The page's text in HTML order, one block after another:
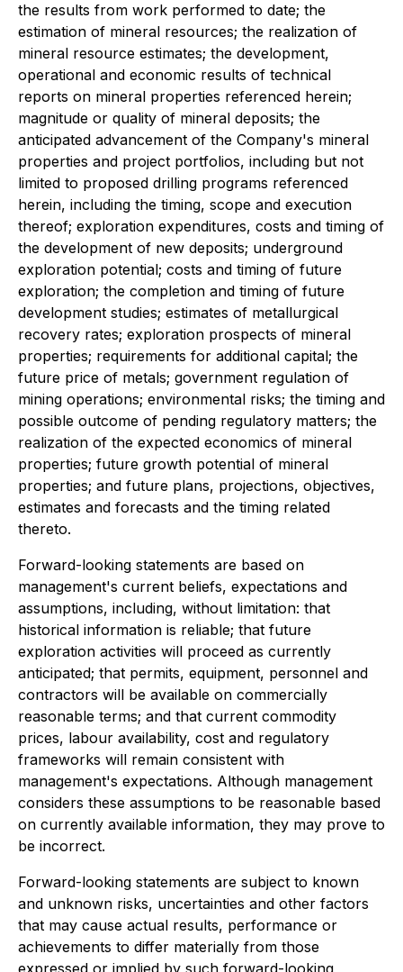
the results from work performed to date; the
estimation of mineral resources; the realization of
mineral resource estimates; the development,
operational and economic results of technical
reports on mineral properties referenced herein;
magnitude or quality of mineral deposits; the
anticipated advancement of the Company's mineral
properties and project portfolios, including but not
limited to proposed drilling programs referenced
herein, including the timing, scope and execution
thereof; exploration expenditures, costs and timing of
the development of new deposits; underground
exploration potential; costs and timing of future
exploration; the completion and timing of future
development studies; estimates of metallurgical
recovery rates; exploration prospects of mineral
properties; requirements for additional capital; the
future price of metals; government regulation of
mining operations; environmental risks; the timing and
possible outcome of pending regulatory matters; the
realization of the expected economics of mineral
properties; future growth potential of mineral
properties; and future plans, projections, objectives,
estimates and forecasts and the timing related
thereto.
Forward-looking statements are based on
management's current beliefs, expectations and
assumptions, including, without limitation: that
historical information is reliable; that future
exploration activities will proceed as currently
anticipated; that permits, equipment, personnel and
contractors will be available on commercially
reasonable terms; and that current commodity
prices, labour availability, cost and regulatory
frameworks will remain consistent with
management's expectations. Although management
considers these assumptions to be reasonable based
on currently available information, they may prove to
be incorrect.
Forward-looking statements are subject to known
and unknown risks, uncertainties and other factors
that may cause actual results, performance or
achievements to differ materially from those